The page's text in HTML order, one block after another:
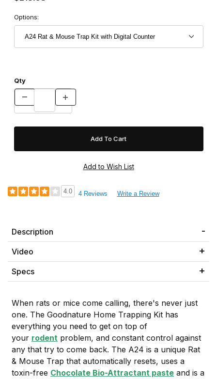
Options:
Qty
4.0 4 Reviews Write a Review
Description
Video
Specs
When rats or mice come calling, there's never just
one. The Goodnature Home Trapping Kit has
everything you need to get on top of
your rodent problem, and constant control against
any that try to come back. The A24 is a unique Rat
& Mouse Trap that automatically resets, uses a
toxin-free Chocolate Bio-Attractant paste and is a